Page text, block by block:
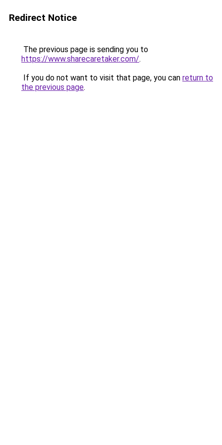
Redirect Notice
The previous page is sending you to
https://www.sharecaretaker.com/.
If you do not want to visit that page, you can return to
the previous page.